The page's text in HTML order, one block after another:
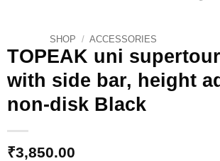
SHOP / ACCESSORIES
TOPEAK uni
with side bar, height
non-disk Black
₹3,850.00